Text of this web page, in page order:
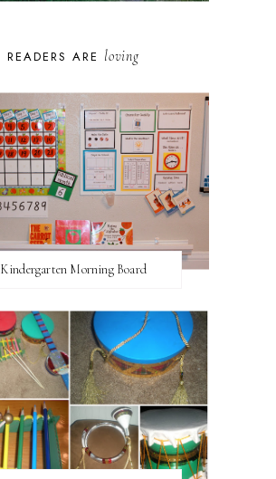
READERS ARE loving
Kindergarten Morning Board